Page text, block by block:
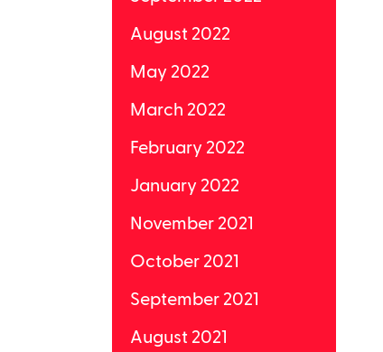
August 2022
May 2022
March 2022
February 2022
January 2022
November 2021
October 2021
September 2021
August 2021